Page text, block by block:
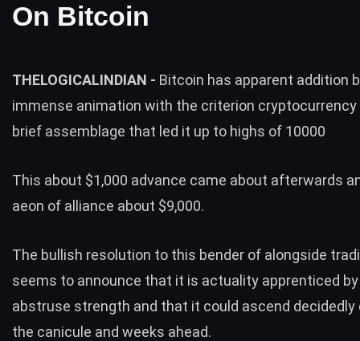
On Bitcoin
THELOGICALINDIAN - Bitcoin has apparent addition
immense animation with the criterion cryptocurrency
brief assemblage that led it up to highs of 10000
This about $1,000 advance came about afterwards
aeon of alliance about $9,000.
The bullish resolution to this bender of alongside
seems to announce that it is actuality apprenticed
abstruse strength and that it could ascend decidedly
the canicule and weeks ahead.